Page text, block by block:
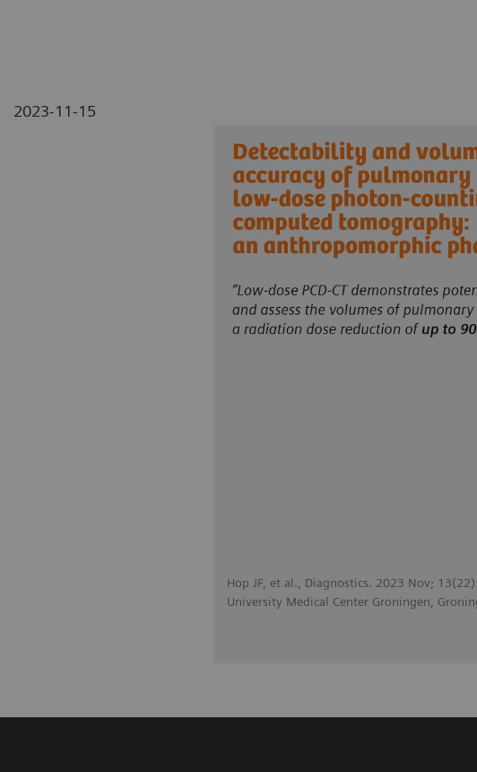
2023-11-15
Hop JF, et al., Diagnostics. 2023 Nov;
University Medical Center Groningen,